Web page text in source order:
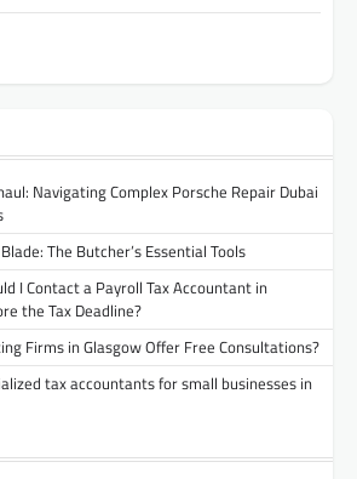
Navigating Complex Porsche Repair Dubai
The Butcher’s Essential Tools
I Contact a Payroll Tax Accountant in
the Tax Deadline?
Firms in Glasgow Offer Free Consultations?
tax accountants for small businesses in